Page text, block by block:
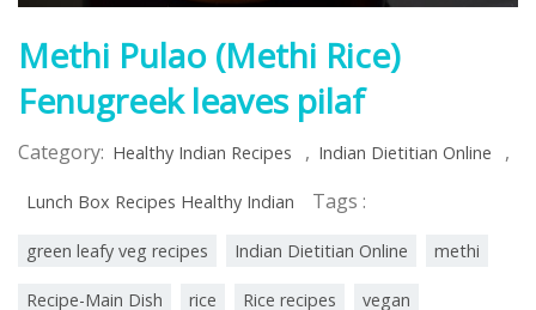
Methi Pulao (Methi Rice)
Fenugreek leaves pilaf
Category: Healthy Indian Recipes , Indian Dietitian Online ,
Lunch Box Recipes Healthy Indian Tags :
green leafy veg recipes Indian Dietitian Online methi
Recipe-Main Dish rice Rice recipes vegan